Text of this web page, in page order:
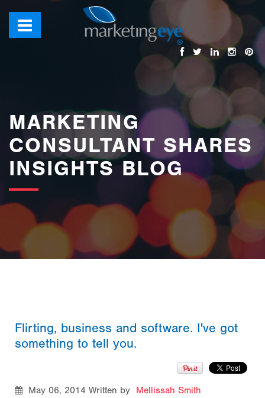
images/bannerimages/Blog-Banner.jpg
MARKETING
CONSULTANT SHARES
INSIGHTS BLOG
Flirting, business and software. I've got
something to tell you.
May 06, 2014 Written by Mellissah Smith